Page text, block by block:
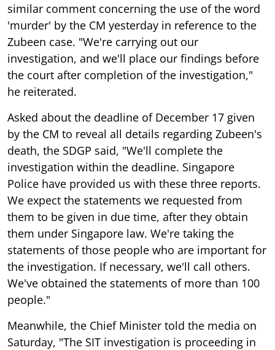
similar comment concerning the use of the word
'murder' by the CM yesterday in reference to the
Zubeen case. "We're carrying out our
investigation, and we'll place our findings before
the court after completion of the investigation,"
he reiterated.
Asked about the deadline of December 17 given
by the CM to reveal all details regarding Zubeen's
death, the SDGP said, "We'll complete the
investigation within the deadline. Singapore
Police have provided us with these three reports.
We expect the statements we requested from
them to be given in due time, after they obtain
them under Singapore law. We're taking the
statements of those people who are important for
the investigation. If necessary, we'll call others.
We've obtained the statements of more than 100
people."
Meanwhile, the Chief Minister told the media on
Saturday, "The SIT investigation is proceeding in